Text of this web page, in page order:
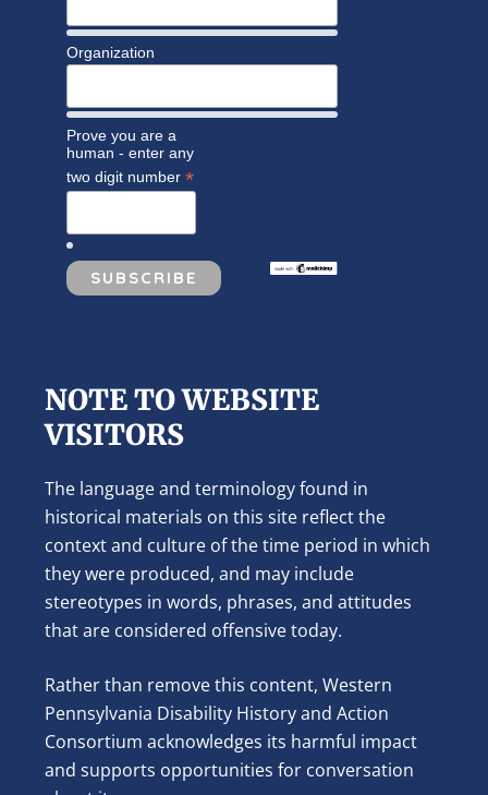
Organization
Prove you are a
human - enter any
two digit number *
NOTE TO WEBSITE
VISITORS
The language and terminology found in
historical materials on this site reflect the
context and culture of the time period in which
they were produced, and may include
stereotypes in words, phrases, and attitudes
that are considered offensive today.
Rather than remove this content, Western
Pennsylvania Disability History and Action
Consortium acknowledges its harmful impact
and supports opportunities for conversation